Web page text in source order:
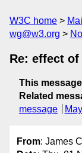
W3C home
wg@w3.org
Re: effect
This message
Related
message
From: James